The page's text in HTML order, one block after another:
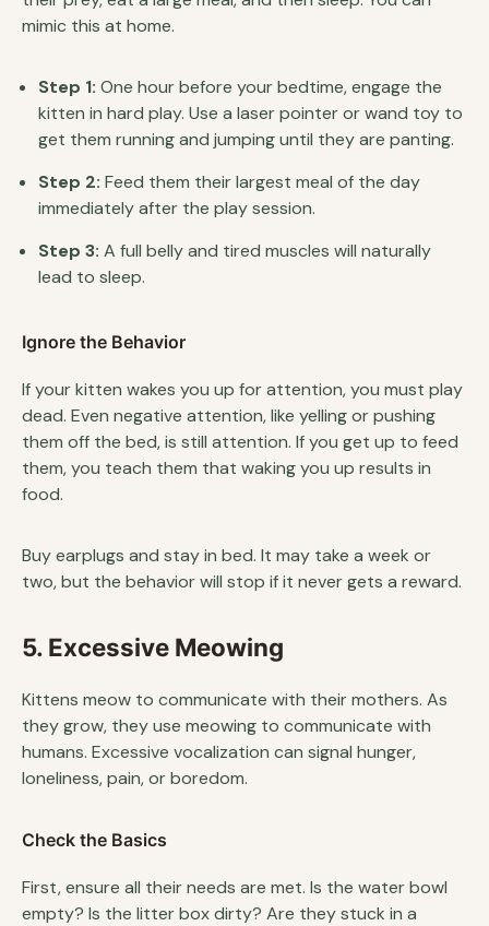
mimic this at home.
Step 1: One hour before your bedtime, engage the
kitten in hard play. Use a laser pointer or wand toy to
get them running and jumping until they are panting.
Step 2: Feed them their largest meal of the day
immediately after the play session.
Step 3: A full belly and tired muscles will naturally
lead to sleep.
Ignore the Behavior
If your kitten wakes you up for attention, you must play
dead. Even negative attention, like yelling or pushing
them off the bed, is still attention. If you get up to feed
them, you teach them that waking you up results in
food.
Buy earplugs and stay in bed. It may take a week or
two, but the behavior will stop if it never gets a reward.
5. Excessive Meowing
Kittens meow to communicate with their mothers. As
they grow, they use meowing to communicate with
humans. Excessive vocalization can signal hunger,
loneliness, pain, or boredom.
Check the Basics
First, ensure all their needs are met. Is the water bowl
empty? Is the litter box dirty? Are they stuck in a